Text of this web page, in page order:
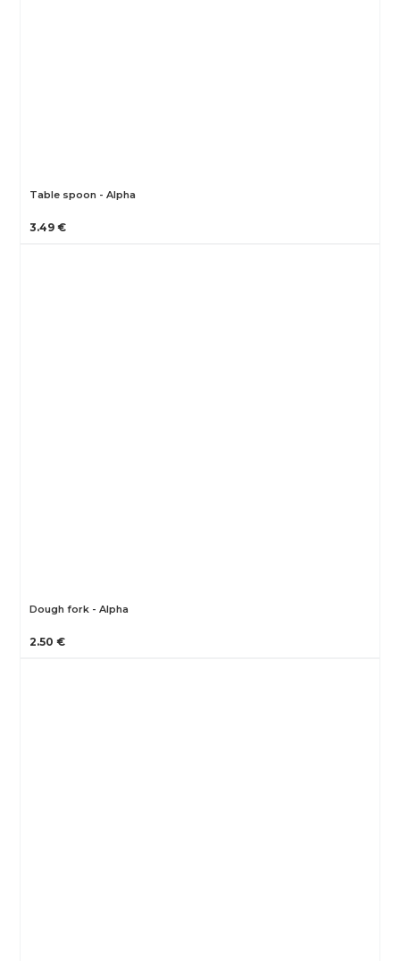
Table spoon - Alpha
3.49 €
Dough fork - Alpha
2.50 €